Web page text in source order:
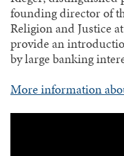
founding director of
Religion and Justice
provide an
by large banking
More information